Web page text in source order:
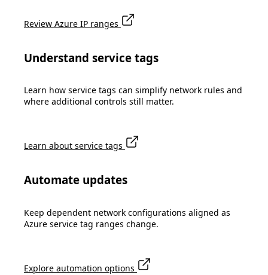
Review Azure IP ranges
Understand service tags
Learn how service tags can simplify network rules and
where additional controls still matter.
Learn about service tags
Automate updates
Keep dependent network configurations aligned as
Azure service tag ranges change.
Explore automation options